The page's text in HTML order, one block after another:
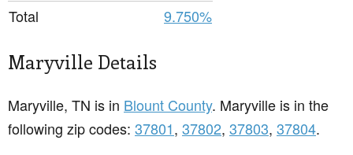
Total
9.750%
Maryville Details
Maryville, TN is in Blount County. Maryville is in the
following zip codes: 37801, 37802, 37803, 37804.